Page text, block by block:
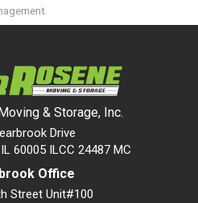
& Storage, Inc.
Drive
60005 ILCC 24487 MC
Office
Street Unit#100